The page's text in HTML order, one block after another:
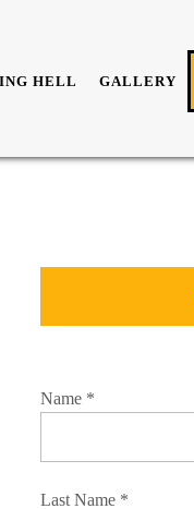
HELL GALLERY
Name *
Last Name *